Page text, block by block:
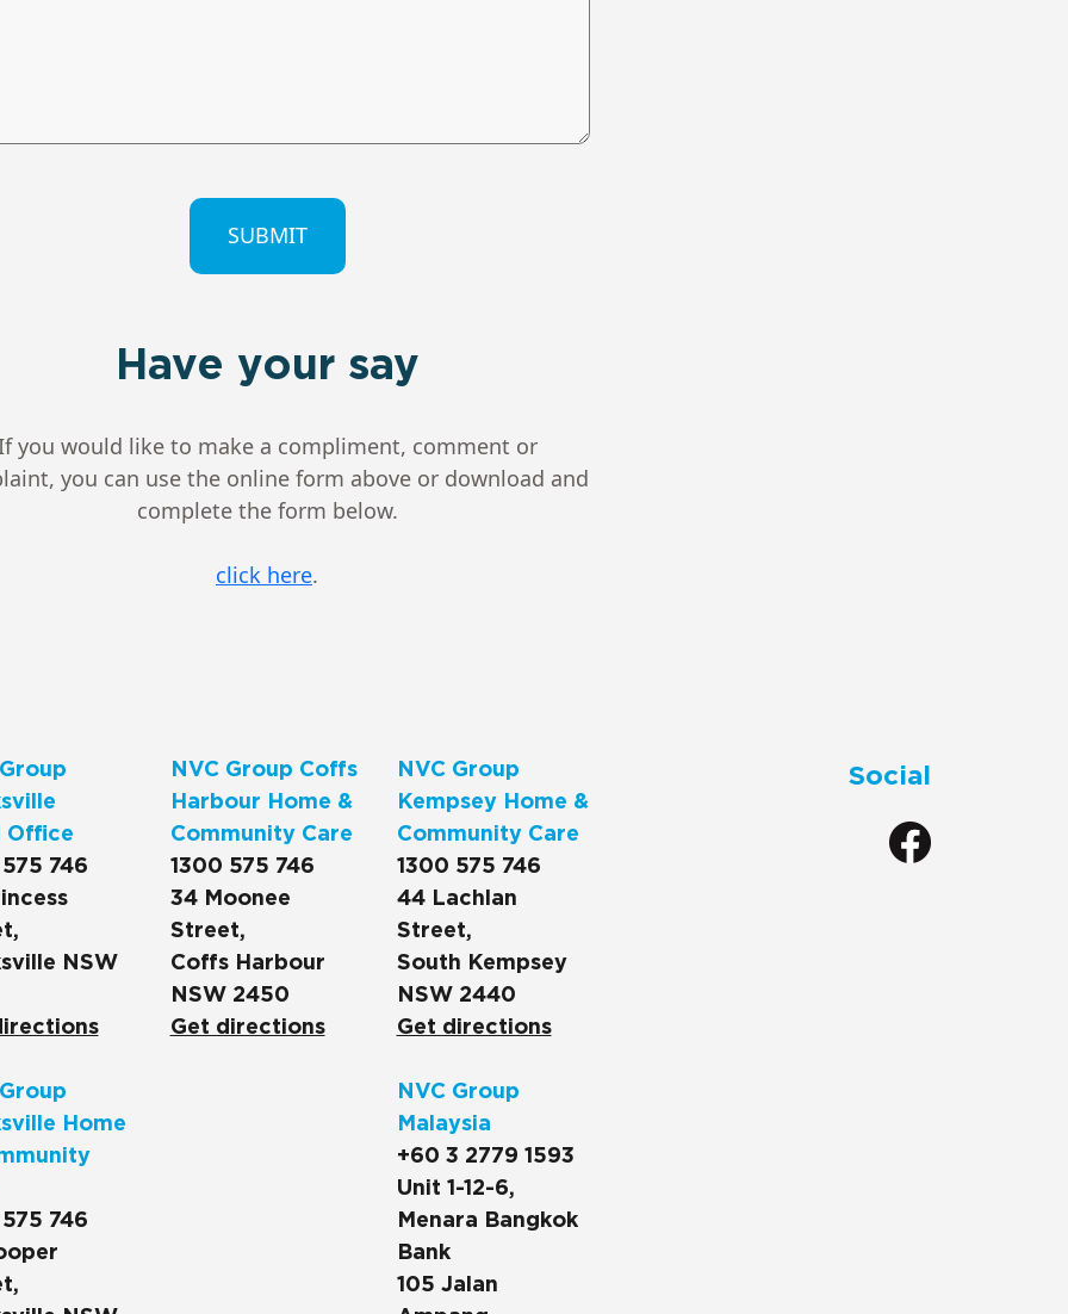
Have your say
you would like to make a compliment, comment or
you can use the online form above or download and
complete the form below.
click here.
Office
746
NSW
Home
746
NVC Group Coffs
Harbour Home &
Community Care
1300 575 746
34 Moonee
Street,
Coffs Harbour
NSW 2450
Get directions
NVC Group
Kempsey Home &
Community Care
1300 575 746
44 Lachlan
Street,
South Kempsey
NSW 2440
Get directions
NVC Group
Malaysia
+60 3 2779 1593
Unit 1-12-6,
Menara Bangkok
Bank
105 Jalan
Social